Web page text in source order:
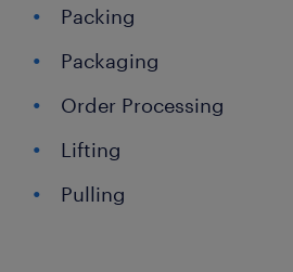
Packing
Packaging
Order Processing
Lifting
Pulling